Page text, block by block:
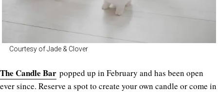
Courtesy of Jade & Clover
The Candle Bar popped up in February and has been open
ever since. Reserve a spot to create your own candle or come in